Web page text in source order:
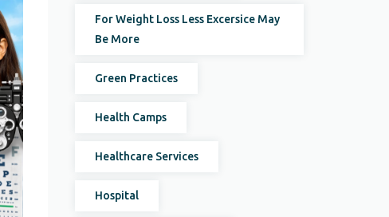
For Weight Loss Less Excersice May
Be More
Green Practices
Health Camps
Healthcare Services
Hospital